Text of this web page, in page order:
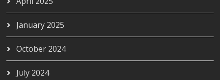
January 2025
October 2024
July 2024